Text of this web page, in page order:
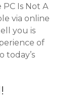
Is Not A
via online
you is
of
today’s